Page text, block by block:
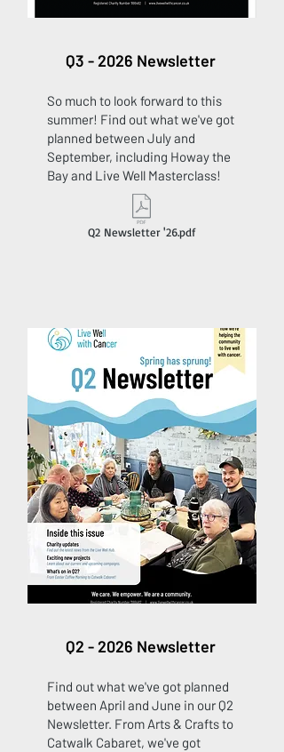
Q3 - 2026 Newsletter
So much to look forward to this
summer! Find out what we've got
planned between July and
September, including Howay the
Bay and Live Well Masterclass!
Q2 Newsletter '26.pdf
Q2 - 2026 Newsletter
Find out what we've got planned
between April and June in our Q2
Newsletter. From Arts & Crafts to
Catwalk Cabaret, we've got